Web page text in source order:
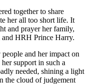
together to share
her all too short life. It
and prayer her family,
HRH Prince Harry.
and her impact on
support in such a
needed, shining a light
the cloud of judgement